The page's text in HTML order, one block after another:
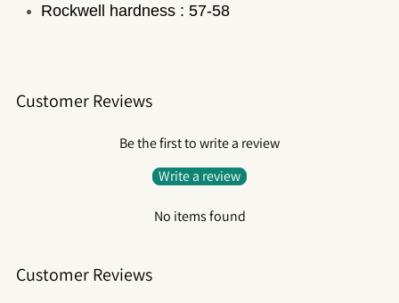
Rockwell hardness : 57-58
Customer Reviews
Be the first to write a review
Write a review
No items found
Customer Reviews